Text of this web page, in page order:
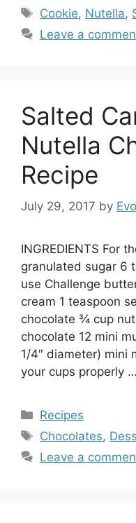
Tags
Cookie, Nutella,
Leave a
Salted
Nutella
Recipe
July 29, 2017 by
INGREDIENTS For
granulated sugar 6
use Challenge
cream 1 teaspoon
chocolate ¾ cup
chocolate 12 mini
1/4″ diameter) mini
your cups properly …
Categories
Recipes
Tags
Chocolates,
Leave a